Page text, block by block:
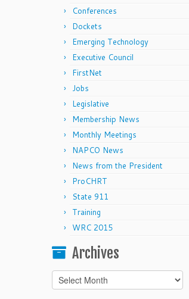
Conferences
Dockets
Emerging Technology
Executive Council
FirstNet
Jobs
Legislative
Membership News
Monthly Meetings
NAPCO News
News from the President
ProCHRT
State 911
Training
WRC 2015
Archives
Archives